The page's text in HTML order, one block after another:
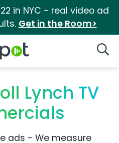
in NYC - real video ad
Get in the Room>
Logo
Lynch TV
ads - We measure